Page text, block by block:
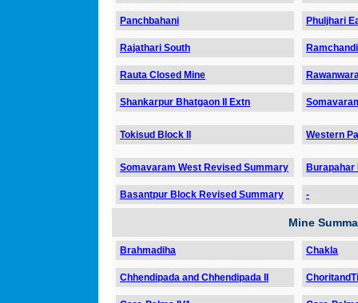
Panchbahani Phuljhari
Rajathari South
Rauta Closed Mine
Shankarpur Bhatgaon II Extn
Tokisud Block II Western
Somavaram West Revised Summary
Basantpur Block Revised Summary -
Mine
Brahmadiha Chakla
Chhendipada and Chhendipada II